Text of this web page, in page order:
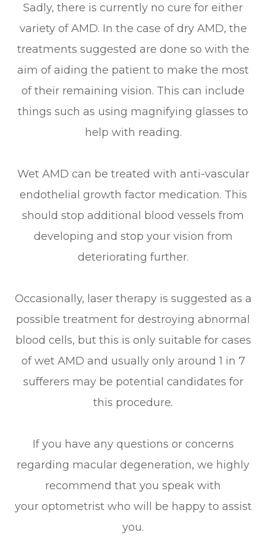
Sadly, there is currently no cure for either
variety of AMD. In the case of dry AMD, the
treatments suggested are done so with the
aim of aiding the patient to make the most
of their remaining vision. This can include
things such as using magnifying glasses to
help with reading.
Wet AMD can be treated with anti-vascular
endothelial growth factor medication. This
should stop additional blood vessels from
developing and stop your vision from
deteriorating further.
Occasionally, laser therapy is suggested as a
possible treatment for destroying abnormal
blood cells, but this is only suitable for cases
of wet AMD and usually only around 1 in 7
sufferers may be potential candidates for
this procedure.
If you have any questions or concerns
regarding macular degeneration, we highly
recommend that you speak with
your optometrist who will be happy to assist
you.